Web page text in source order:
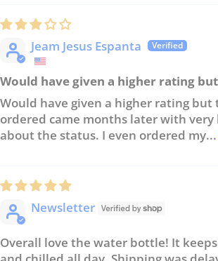
Jeam Jesus Espanta
Would have given a higher rating but
Would have given a higher rating but
ordered came months later with
about the status. I even ordered my...
Newsletter
Overall love the water bottle! It